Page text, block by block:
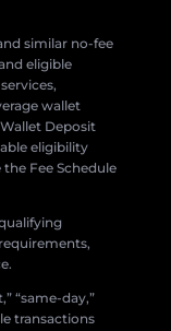
similar no-fee
eligible
wallet
Deposit
eligibility
Fee Schedule
“same-day,”
transactions